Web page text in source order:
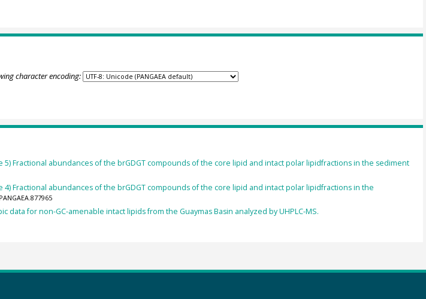
character encoding:
5) Fractional abundances of the brGDGT compounds of the core lipid and intact polar lipidfractions in the sediment
4) Fractional abundances of the brGDGT compounds of the core lipid and intact polar lipidfractions in the
data for non-GC-amenable intact lipids from the Guaymas Basin analyzed by UHPLC-MS.